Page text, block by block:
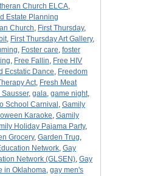
Church ELCA,
Estate Planning
Church, First Thursday,
, First Thursday Art Gallery,
, Foster care, foster
, Free Fallin, Free HIV
Ecstatic Dance, Freedom
Act, Fresh Meat
Sausser, gala, game night,
School Carnival , Gamily
Karaoke, Gamily
Holiday Pajama Party,
Grocery, Garden Trug,
Network, Gay
Network (GLSEN), Gay
in Oklahoma, gay men's